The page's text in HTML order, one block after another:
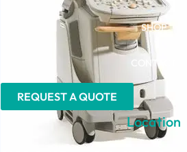
SHOP
CONTACT
REQUEST A QUOTE
Location